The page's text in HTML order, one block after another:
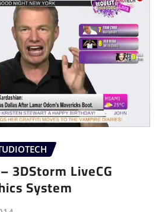
3DStorm LiveCG
System